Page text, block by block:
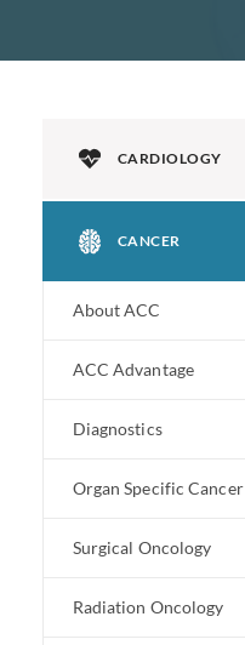
CARDIOLOGY
CANCER
About ACC
ACC Advantage
Diagnostics
Organ Specific Cancer
Surgical Oncology
Radiation Oncology